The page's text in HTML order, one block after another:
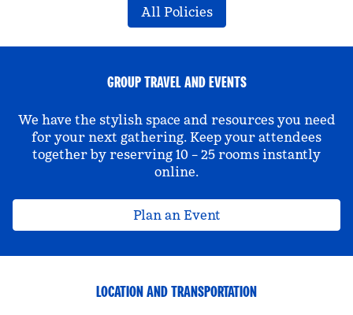
All Policies
GROUP TRAVEL AND EVENTS
We have the stylish space and resources you need
for your next gathering. Keep your attendees
together by reserving 10 – 25 rooms instantly
online.
Plan an Event
LOCATION AND TRANSPORTATION